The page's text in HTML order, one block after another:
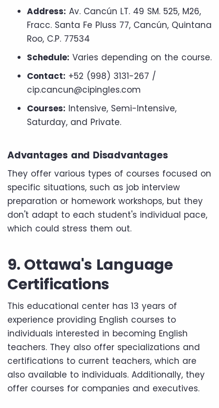
Address: Av. Cancún LT. 49 SM. 525, M26,
Fracc. Santa Fe Pluss 77, Cancún, Quintana
Roo, C.P. 77534
Schedule: Varies depending on the course.
Contact: +52 (998) 3131-267 /
cip.cancun@cipingles.com
Courses: Intensive, Semi-Intensive,
Saturday, and Private.
Advantages and Disadvantages
They offer various types of courses focused on
specific situations, such as job interview
preparation or homework workshops, but they
don't adapt to each student's individual pace,
which could stress them out.
9. Ottawa's Language
Certifications
This educational center has 13 years of
experience providing English courses to
individuals interested in becoming English
teachers. They also offer specializations and
certifications to current teachers, which are
also available to individuals. Additionally, they
offer courses for companies and executives.